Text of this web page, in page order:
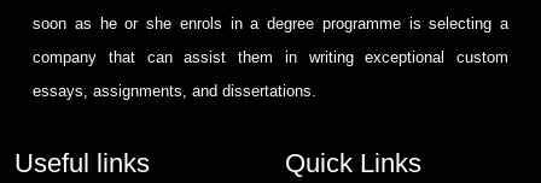
soon as he or she enrols in a degree programme is selecting a
company that can assist them in writing exceptional custom
essays, assignments, and dissertations.
Useful links Quick Links